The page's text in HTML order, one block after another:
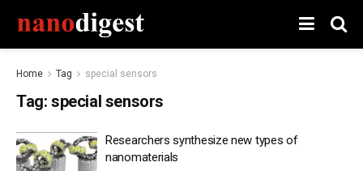
Home Tag special sensors
Tag: special sensors
Researchers synthesize new types of
nanomaterials